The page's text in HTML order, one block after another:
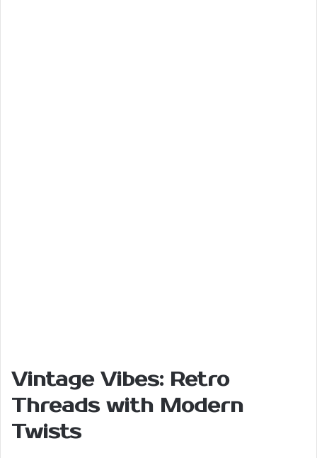
Vintage Vibes: Retro
Threads with Modern
Twists